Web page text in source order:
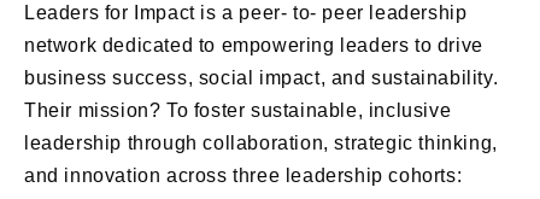
Leaders for Impact is a peer- to- peer leadership
network dedicated to empowering leaders to drive
business success, social impact, and sustainability.
Their mission? To foster sustainable, inclusive
leadership through collaboration, strategic thinking,
and innovation across three leadership cohorts: